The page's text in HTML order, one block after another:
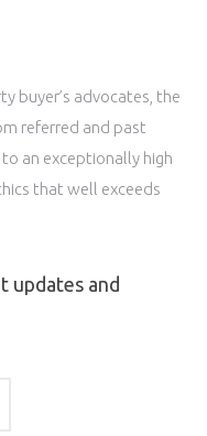
buyer’s advocates, the
referred and past
an exceptionally high
that well exceeds
updates and